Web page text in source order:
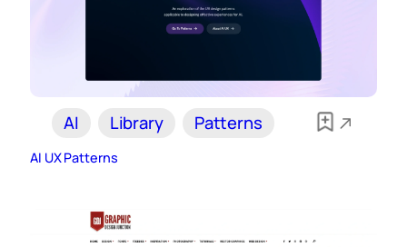
AI Library Patterns
AI UX Patterns